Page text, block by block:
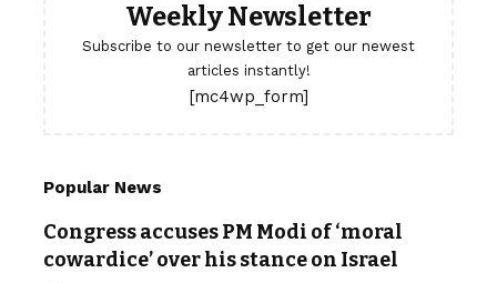
Weekly Newsletter
Subscribe to our newsletter to get our newest
articles instantly!
[mc4wp_form]
Popular News
Congress accuses PM Modi of ‘moral
cowardice’ over his stance on Israel